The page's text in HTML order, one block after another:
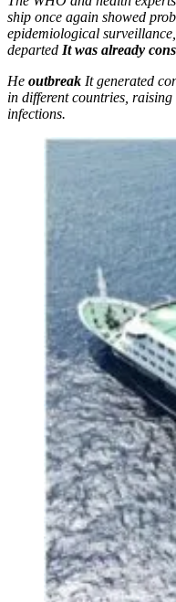
ship once again showed
epidemiological
departed It was already
He outbreak It generated
in different countries,
infections.